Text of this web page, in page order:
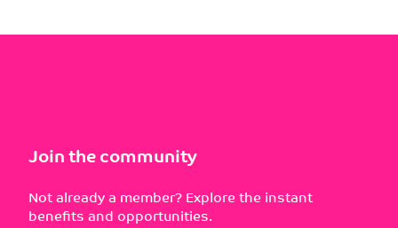
Join the community
Not already a member? Explore the instant
benefits and opportunities.